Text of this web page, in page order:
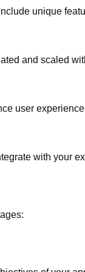
unique
and scaled
user
with your